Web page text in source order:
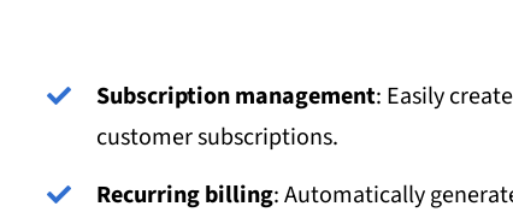
Subscription management: Easily
customer subscriptions.
Recurring billing: Automatically